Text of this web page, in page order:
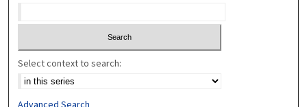
Select context to search:
Advanced Search